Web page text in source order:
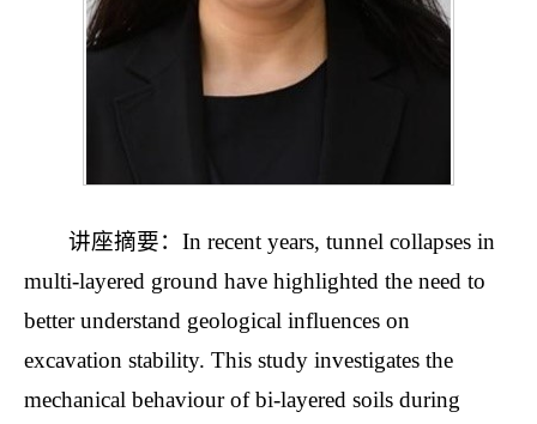
讲座摘要：In recent years, tunnel collapses in
multi-layered ground have highlighted the need to
better understand geological influences on
excavation stability. This study investigates the
mechanical behaviour of bi-layered soils during